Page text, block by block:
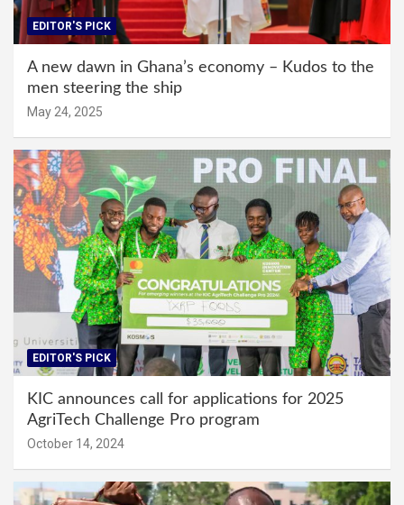
EDITOR'S PICK
A new dawn in Ghana’s economy – Kudos to the
men steering the ship
May 24, 2025
EDITOR'S PICK
KIC announces call for applications for 2025
AgriTech Challenge Pro program
October 14, 2024